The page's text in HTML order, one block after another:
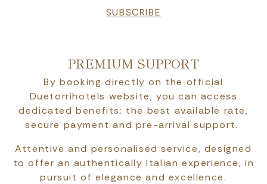
SUBSCRIBE
PREMIUM SUPPORT
By booking directly on the official
Duetorrihotels website, you can access
dedicated benefits: the best available rate,
secure payment and pre-arrival support.
Attentive and personalised service, designed
to offer an authentically Italian experience, in
pursuit of elegance and excellence.